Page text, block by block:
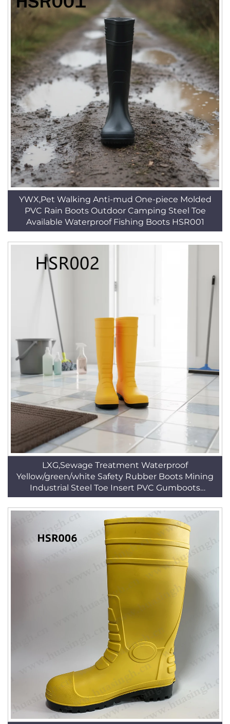
YWX,Pet Walking Anti-mud One-piece Molded
PVC Rain Boots Outdoor Camping Steel Toe
Available Waterproof Fishing Boots HSR001
LXG,Sewage Treatment Waterproof
Yellow/green/white Safety Rubber Boots Mining
Industrial Steel Toe Insert PVC Gumboots
HSR002